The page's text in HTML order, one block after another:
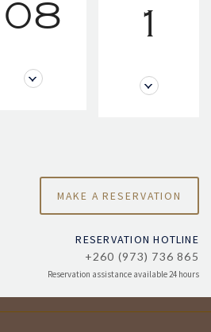
08 1
RESERVATION HOTLINE
+260 (973) 736 865
Reservation assistance available 24 hours